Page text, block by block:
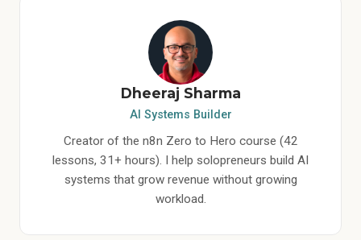
Dheeraj Sharma
AI Systems Builder
Creator of the n8n Zero to Hero course (42
lessons, 31+ hours). I help solopreneurs build AI
systems that grow revenue without growing
workload.